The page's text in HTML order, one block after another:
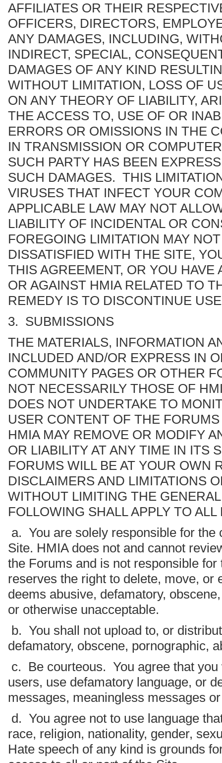
AFFILIATES OR THEIR
OFFICERS, DIRECTORS,
ANY DAMAGES, INCLUDING,
INDIRECT, SPECIAL,
DAMAGES OF ANY KIND
WITHOUT LIMITATION, LOSS OF
ON ANY THEORY OF LIABILITY,
THE ACCESS TO, USE OF OR
ERRORS OR OMISSIONS IN THE
IN TRANSMISSION OR
SUCH PARTY HAS BEEN
SUCH DAMAGES. THIS
VIRUSES THAT INFECT YOUR
APPLICABLE LAW MAY NOT
LIABILITY OF INCIDENTAL OR
FOREGOING LIMITATION MAY
DISSATISFIED WITH THE SITE,
THIS AGREEMENT, OR YOU
OR AGAINST HMIA RELATED TO
REMEDY IS TO DISCONTINUE
3. SUBMISSIONS
THE MATERIALS, INFORMATION
INCLUDED AND/OR EXPRESS IN
COMMUNITY PAGES OR OTHER
NOT NECESSARILY THOSE OF
DOES NOT UNDERTAKE TO
USER CONTENT OF THE
HMIA MAY REMOVE OR MODIFY
OR LIABILITY AT ANY TIME IN ITS
FORUMS WILL BE AT YOUR OWN
DISCLAIMERS AND LIMITATIONS
WITHOUT LIMITING THE
FOLLOWING SHALL APPLY TO ALL
a. You are solely responsible for the
Site. HMIA does not and cannot
the Forums and is not responsible
reserves the right to delete, move, or
deems abusive, defamatory,
or otherwise unacceptable.
b. You shall not upload to, or
defamatory, obscene, pornographic,
c. Be courteous. You agree that
users, use defamatory language, or
messages, meaningless messages or
d. You agree not to use language
race, religion, nationality, gender,
Hate speech of any kind is grounds